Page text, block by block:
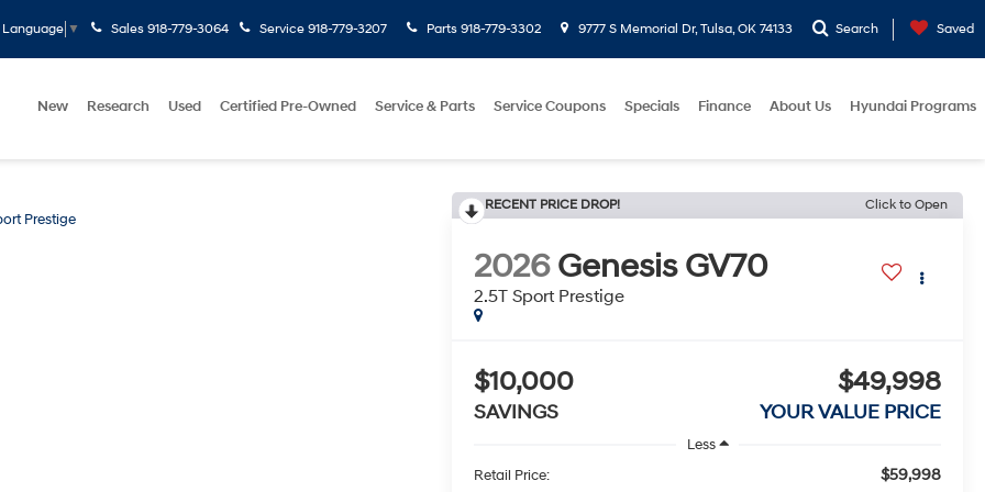
▼ Sales 918-779-3064 Service 918-779-3207 Parts 918-779-3302 9777 S Memorial Dr, Tulsa, OK 74133 Search Saved
New Research Used Certified Pre-Owned Service & Parts Service Coupons Specials Finance About Us Hyundai Programs
Prestige
RECENT PRICE DROP! Click to Open
2026 Genesis GV70
2.5T Sport Prestige
$10,000
SAVINGS
$49,998
YOUR VALUE PRICE
Less
Retail Price:
$59,998